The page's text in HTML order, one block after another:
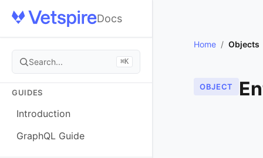
Docs
Search... ⌘K
GUIDES
Introduction
GraphQL Guide
Home / Objects
OBJECT